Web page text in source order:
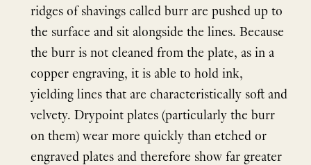
ridges of shavings called burr are pushed up to
the surface and sit alongside the lines. Because
the burr is not cleaned from the plate, as in a
copper engraving, it is able to hold ink,
yielding lines that are characteristically soft and
velvety. Drypoint plates (particularly the burr
on them) wear more quickly than etched or
engraved plates and therefore show far greater